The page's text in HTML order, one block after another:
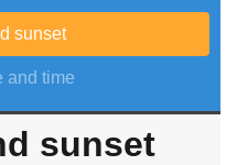
sunset
and time
sunset